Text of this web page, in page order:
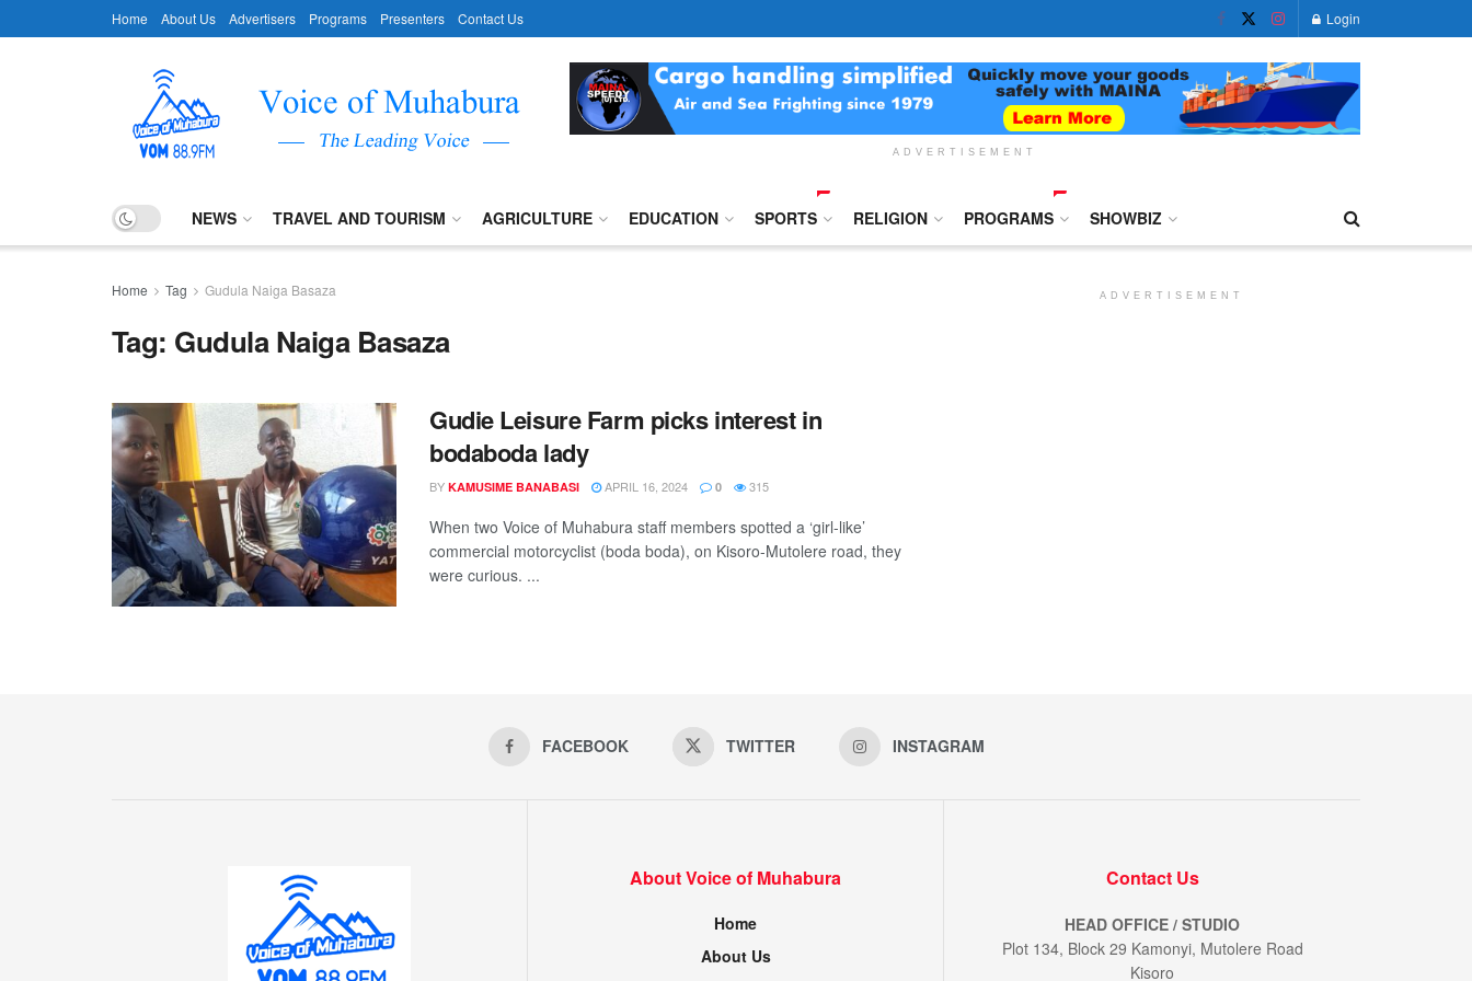
Home About Us Advertisers Programs Presenters Contact Us Login
ADVERTISEMENT
NEWS TRAVEL AND TOURISM AGRICULTURE EDUCATION SPORTS RELIGION PROGRAMS SHOWBIZ
Home Tag Gudula Naiga Basaza
Tag: Gudula Naiga Basaza
Gudie Leisure Farm picks interest in
bodaboda lady
BY KAMUSIME BANABASI APRIL 16, 2024 0 315
When two Voice of Muhabura staff members spotted a ‘girl-like’
commercial motorcyclist (boda boda), on Kisoro-Mutolere road, they
were curious. ...
ADVERTISEMENT
FACEBOOK TWITTER INSTAGRAM
About Voice of Muhabura
Home
About Us
Contact Us
HEAD OFFICE / STUDIO
Plot 134, Block 29 Kamonyi, Mutolere Road
Kisoro